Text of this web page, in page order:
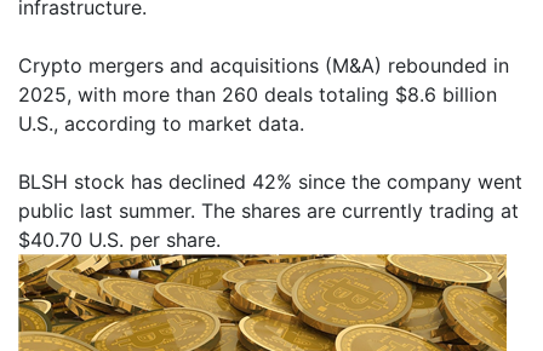
infrastructure.
Crypto mergers and acquisitions (M&A) rebounded in
2025, with more than 260 deals totaling $8.6 billion
U.S., according to market data.
BLSH stock has declined 42% since the company went
public last summer. The shares are currently trading at
$40.70 U.S. per share.